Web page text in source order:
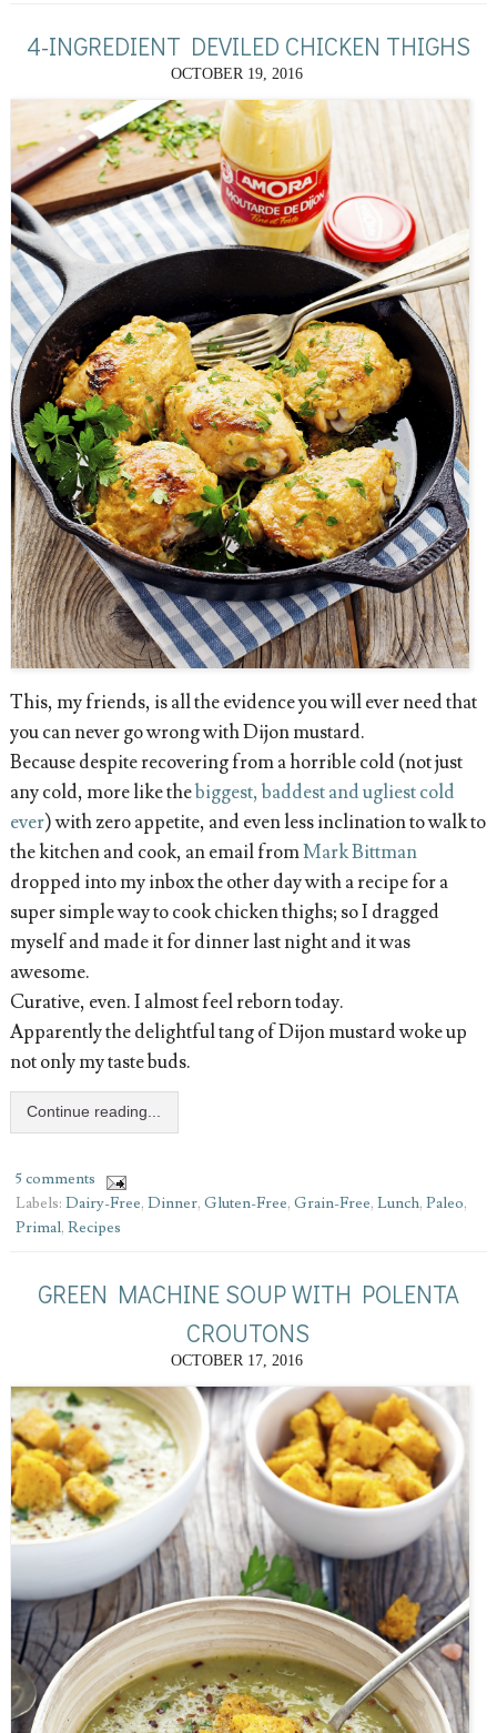
4-INGREDIENT DEVILED CHICKEN THIGHS
OCTOBER 19, 2016
This, my friends, is all the evidence you will ever need that
you can never go wrong with Dijon mustard.
Because despite recovering from a horrible cold (not just
any cold, more like thebiggest, baddest and ugliest cold
ever) with zero appetite, and even less inclination to walk to
the kitchen and cook, an email fromMark Bittman
dropped into my inbox the other day with a recipe for a
super simple way to cook chicken thighs; so I dragged
myself and made it for dinner last night and it was
awesome.
Curative, even. I almost feel reborn today.
Apparently the delightful tang of Dijon mustard woke up
not only my taste buds.
Continue reading...
5 comments
Labels: Dairy-Free, Dinner, Gluten-Free, Grain-Free, Lunch, Paleo,
Primal, Recipes
GREEN MACHINE SOUP WITH POLENTA
CROUTONS
OCTOBER 17, 2016